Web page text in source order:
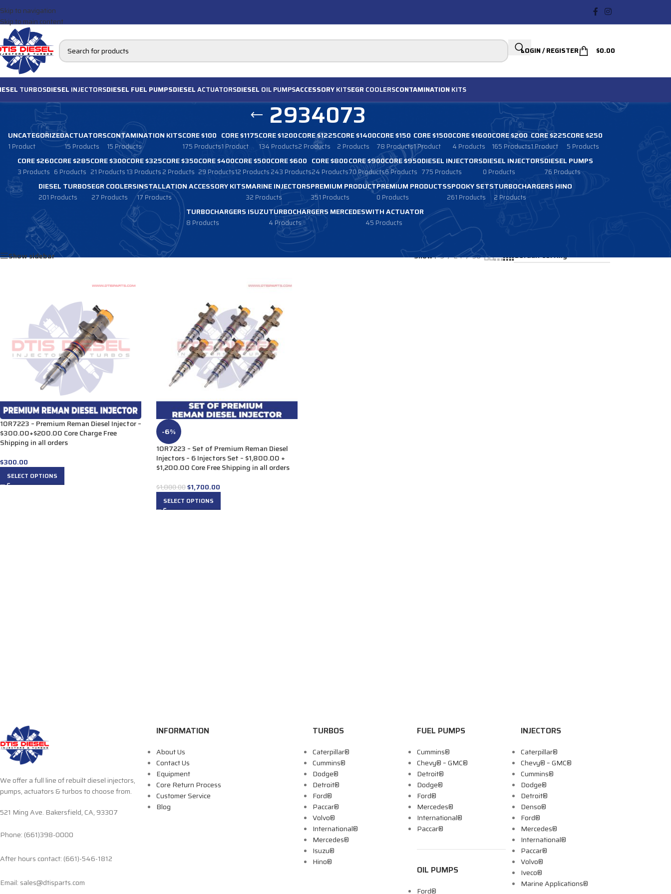
Skip to navigation
Skip to main content
LOGIN / REGISTER $0.00
TURBOSDIESEL INJECTORSDIESEL FUEL PUMPSDIESELACTUATORSDIESEL OIL PUMPSACCESSORYKITSEGR COOLERSCONTAMINATION KITS
2934073
UNCATEGORIZED
1 Product
ACTUATORS
15 Products
CONTAMINATION KITS
15 Products
CORE $100
175 Products
CORE $1175
1 Product
CORE $1200
134 Products
CORE $1225
2 Products
CORE $1400
2 Products
CORE $150
78 Products
CORE $1500
1 Product
CORE $1600
4 Products
CORE $200
165 Products
CORE $225
1 Product
CORE $250
5 Products
CORE $260
3 Products
CORE $285
6 Products
CORE $300
21 Products
CORE $325
13 Products
CORE $350
2 Products
CORE $400
29 Products
CORE $500
12 Products
CORE $600
243 Products
CORE $800
24 Products
CORE $900
70 Products
CORE $950
6 Products
DIESEL INJECTORS
775 Products
DIESEL INJECTORS
0 Products
DIESEL PUMPS
76 Products
DIESEL TURBOS
201 Products
EGR COOLERS
27 Products
INSTALLATION ACCESSORY KITS
17 Products
MARINE INJECTORS
32 Products
PREMIUM PRODUCT
351 Products
PREMIUM PRODUCTS
0 Products
SPOOKY SETS
261 Products
TURBOCHARGERS HINO
2 Products
TURBOCHARGERS ISUZU
8 Products
TURBOCHARGERS MERCEDES
4 Products
WITH ACTUATOR
45 Products
Products tagged “2934073”
Show sidebar
Show 9 24 36
10R7223 – Premium Reman Diesel Injector –
$300.00+$200.00 Core Charge Free
Shipping in all orders
$300.00
SELECT OPTIONS
-6%
10R7223 – Set of Premium Reman Diesel
Injectors – 6 Injectors Set – $1,800.00 +
$1,200.00 Core Free Shipping in all orders
$1,800.00$1,700.00
SELECT OPTIONS
We offer a full line of rebuilt diesel injectors,
pumps, actuators & turbos to choose from.
521 Ming Ave. Bakersfield, CA, 93307
Phone: (661)398-0000
After hours contact: (661)-546-1812
Email: sales@dtisparts.com
INFORMATION
About Us
Contact Us
Equipment
Core Return Process
Customer Service
Blog
TURBOS
Caterpillar®
Cummins®
Dodge®
Detroit®
Ford®
Paccar®
Volvo®
International®
Mercedes®
Isuzu®
Hino®
FUEL PUMPS
Cummins®
Chevy® – GMC®
Detroit®
Dodge®
Ford®
Mercedes®
International®
Paccar®
OIL PUMPS
Ford®
INJECTORS
Caterpillar®
Chevy® – GMC®
Cummins®
Dodge®
Detroit®
Denso®
Ford®
Mercedes®
International®
Paccar®
Volvo®
Iveco®
Marine Applications®